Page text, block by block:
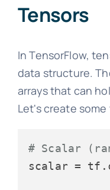
Tensors
In TensorFlow,
data structure.
arrays that can
Let's create
# Scalar
scalar =